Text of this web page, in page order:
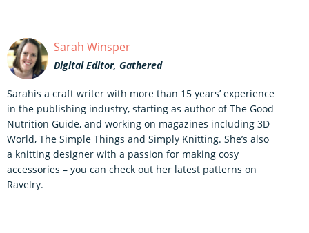
Sarah Winsper
Digital Editor, Gathered
Sarahis a craft writer with more than 15 years’ experience
in the publishing industry, starting as author of The Good
Nutrition Guide, and working on magazines including 3D
World, The Simple Things and Simply Knitting. She’s also
a knitting designer with a passion for making cosy
accessories – you can check out her latest patterns on
Ravelry.